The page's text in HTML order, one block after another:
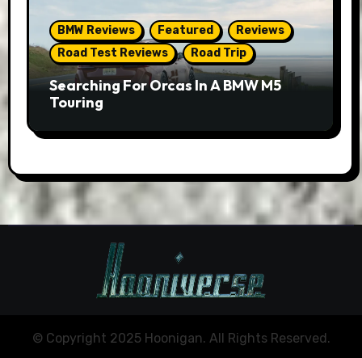
BMW Reviews Featured
Reviews
Road Test Reviews
Road Trip
Searching For Orcas In A BMW M5
Touring
© Copyright 2025 Hoonigan. All Rights Reserved.